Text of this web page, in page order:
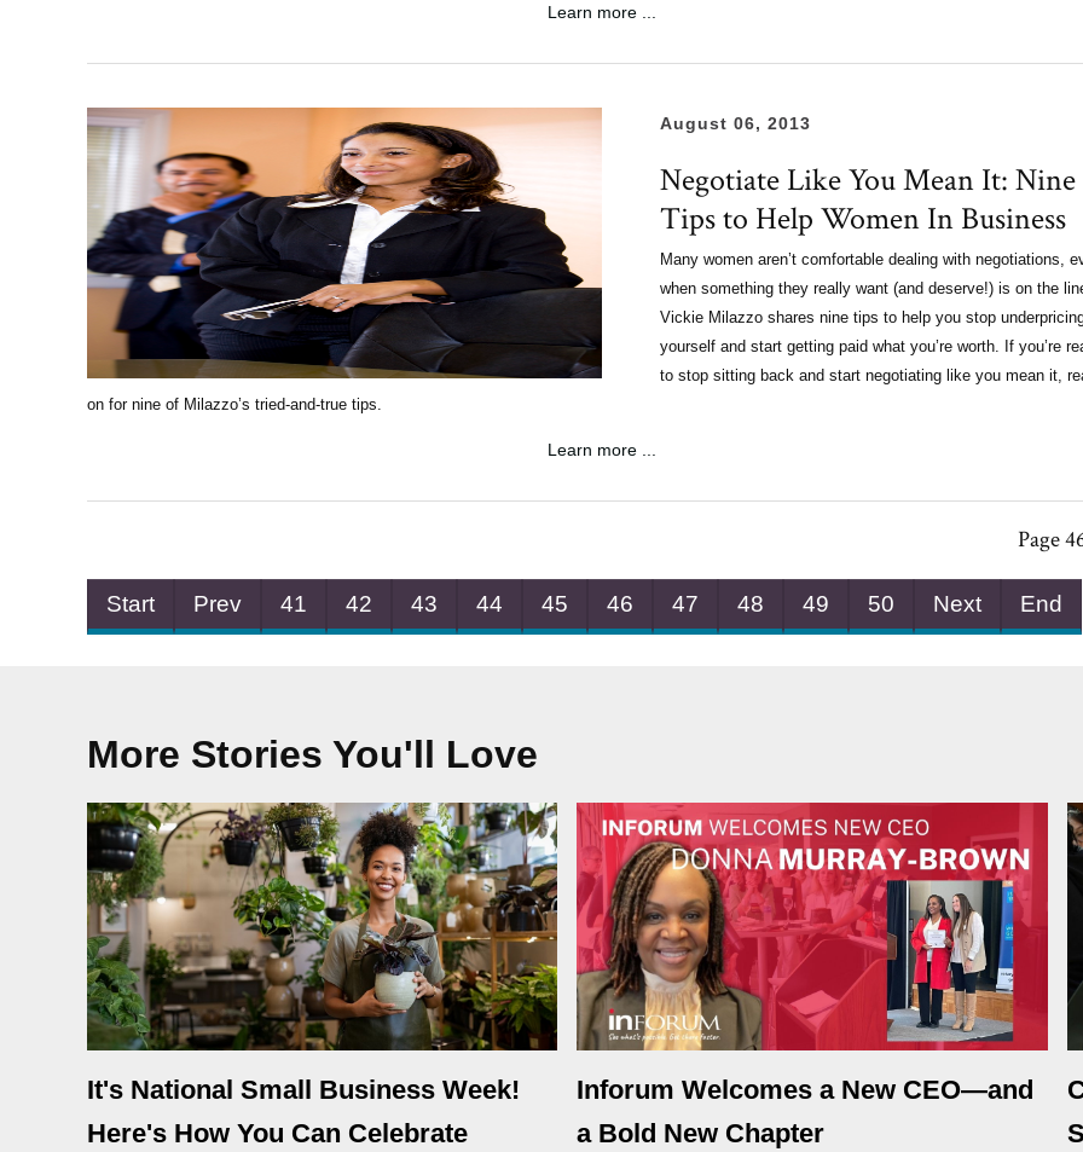
Learn more ...
August 06, 2013
Negotiate Like You Mean It: Nine
Tips to Help Women In Business
Many women aren’t comfortable dealing with negotiations,
when something they really want (and deserve!) is on the
Vickie Milazzo shares nine tips to help you stop
yourself and start getting paid what you’re worth. If you’re
to stop sitting back and start negotiating like you mean it,
on for nine of Milazzo’s tried-and-true tips.
Learn more ...
Page
Start Prev 41 42 43 44 45 46 47 48 49 50 Next End
More Stories You'll Love
It's National Small Business Week!
Here's How You Can Celebrate
Inforum Welcomes a New CEO—and
a Bold New Chapter